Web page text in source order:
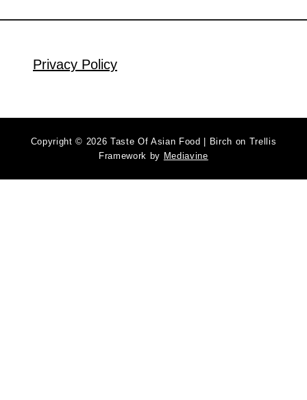
Privacy Policy
Copyright © 2026 Taste Of Asian Food | Birch on Trellis
Framework by Mediavine